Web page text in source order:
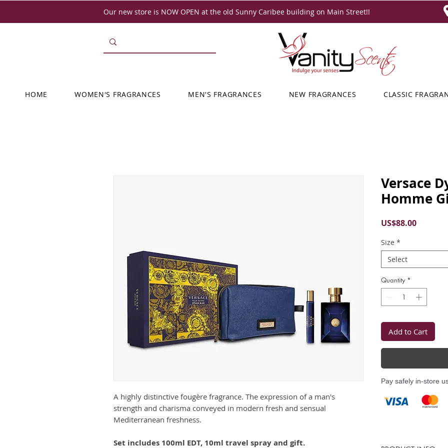
Our new store is NOW OPEN at the old Sunny Caribee building on Main Street!!
HOME WOMEN'S FRAGRANCES MEN'S FRAGRANCES NEW FRAGRANCES CLASSIC
A highly distinctive fougère fragrance. The expression of a man's
strength and charisma conveyed in modern fresh and sensual
Mediterranean freshness.
Set includes 100ml EDT, 10ml travel spray and gift.
Versace
Homme
US$88.00Price
Size *
Select
Quantity *
Add to Cart
Pay safely in-store